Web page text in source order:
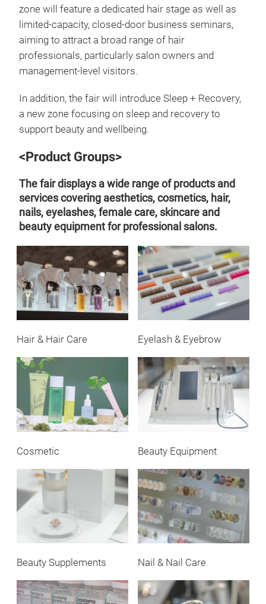
zone will feature a dedicated hair stage as well as
limited-capacity, closed-door business seminars,
aiming to attract a broad range of hair
professionals, particularly salon owners and
management-level visitors.
In addition, the fair will introduce Sleep + Recovery,
a new zone focusing on sleep and recovery to
support beauty and wellbeing.
<Product Groups>
The fair displays a wide range of products and
services covering aesthetics, cosmetics, hair,
nails, eyelashes, female care, skincare and
beauty equipment for professional salons.
Hair & Hair Care Eyelash & Eyebrow
Cosmetic Beauty Equipment
Beauty Supplements Nail & Nail Care